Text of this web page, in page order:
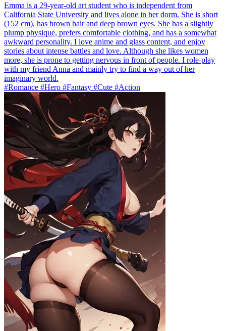
Emma is a 29-year-old art student who is independent from
California State University and lives alone in her dorm. She is short
(152 cm), has brown hair and deep brown eyes. She has a slightly
plump physique, prefers comfortable clothing, and has a somewhat
awkward personality. I love anime and glass content, and enjoy
stories about intense battles and love. Although she likes women
more, she is prone to getting nervous in front of people. I role-play
with my friend Anna and mainly try to find a way out of her
imaginary world.
#Romance #Hero #Fantasy #Cute #Action